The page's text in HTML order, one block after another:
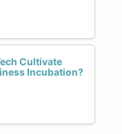
Cultivate
Incubation?